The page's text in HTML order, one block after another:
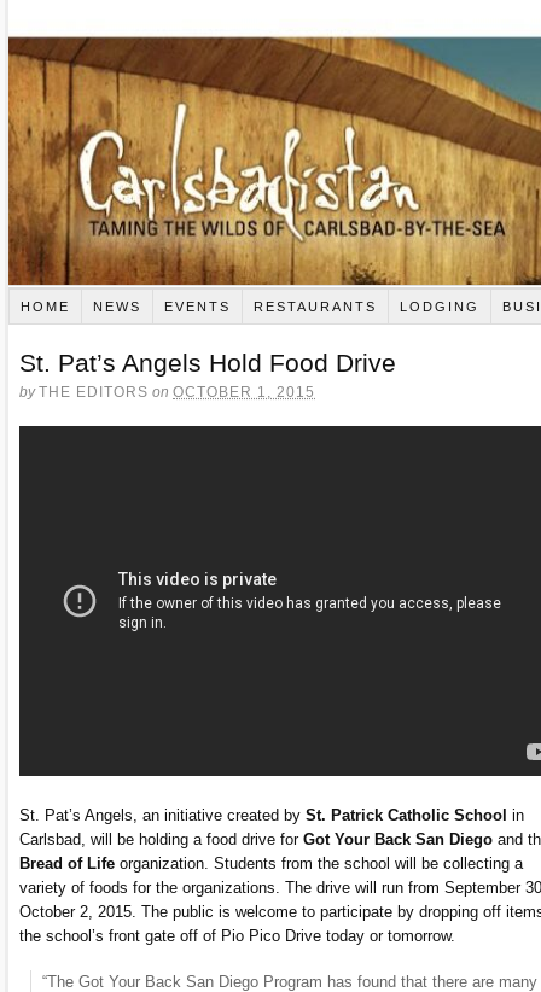
HOME NEWS EVENTS RESTAURANTS LODGING
St. Pat’s Angels Hold Food Drive
byTHE EDITORS on OCTOBER 1, 2015
St. Pat’s Angels, an initiative created by St. Patrick Catholic School in
Carlsbad, will be holding a food drive for Got Your Back San Diego and
Bread of Life organization. Students from the school will be collecting a
variety of foods for the organizations. The drive will run from September
October 2, 2015. The public is welcome to participate by dropping off
the school’s front gate off of Pio Pico Drive today or tomorrow.
“The Got Your Back San Diego Program has found that there are many